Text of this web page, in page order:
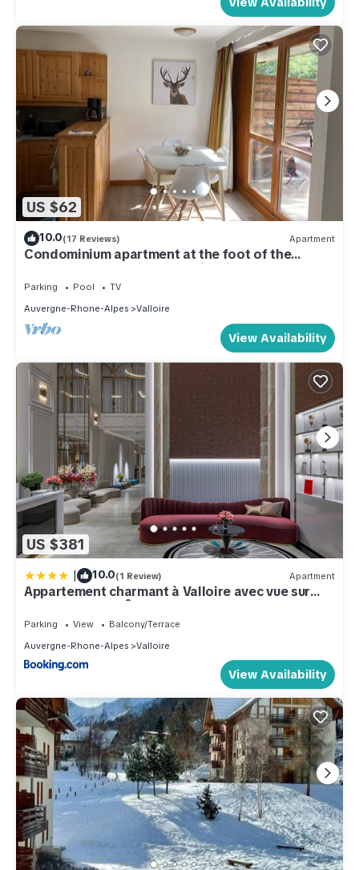
US $62
10.0(17 Reviews) Apartment
Condominium apartment at the foot of the
slopes and 800m from Valloire village
Parking Pool
TV
Auvergne-Rhone-Alpes
Valloire
View Availability
US $381
| 10.0(1 Review) Apartment
Appartement charmant à Valloire avec vue sur
montagne, 65 m²
Parking View
Balcony/Terrace
Auvergne-Rhone-Alpes
Valloire
View Availability